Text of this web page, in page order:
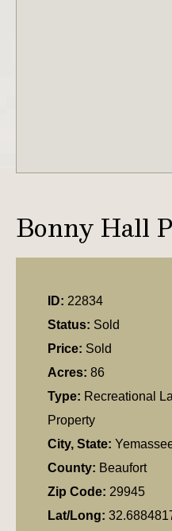
Bonny Hall
ID: 22834
Status: Sold
Price: Sold
Acres: 86
Type: Recreational
Property
City, State:
County: Beaufort
Zip Code: 29945
Lat/Long: